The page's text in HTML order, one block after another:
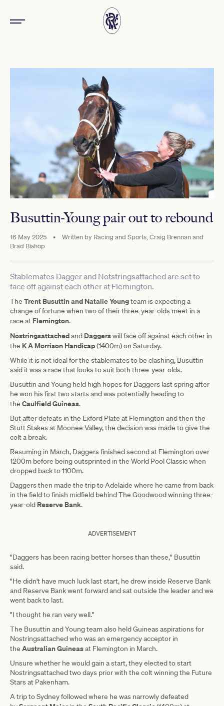
Busuttin-Young pair out to rebound
16 May 2025 • Written by Racing and Sports, Craig Brennan and
Brad Bishop
Stablemates Dagger and Notstringsattached are set to
face off against each other at Flemington.
The Trent Busuttin and Natalie Youngteam is expecting a
change of fortune when two of their three-year-olds meet in a
race at Flemington.
Nostringsattachedand Daggerswill face off against each other in
the K A Morrison Handicap(1400m) on Saturday.
While it is not ideal for the stablemates to be clashing, Busuttin
said it was a race that looks to suit both three-year-olds.
Busuttin and Young held high hopes for Daggers last spring after
he won his first two starts and was potentially heading to
the Caulfield Guineas.
But after defeats in the Exford Plate at Flemington and then the
Stutt Stakes at Moonee Valley, the decision was made to give the
colt a break.
Resuming in March, Daggers finished second at Flemington over
1200m before being outsprinted in the World Pool Classic when
dropped back to 1100m.
Daggers then made the trip to Adelaide where he came from back
in the field to finish midfield behind The Goodwood winning three-
year-old Reserve Bank.
ADVERTISEMENT
"Daggers has been racing better horses than these," Busuttin
said.
"He didn't have much luck last start, he drew inside Reserve Bank
and Reserve Bank went forward and sat outside the leader and we
went back to last.
"I thought he ran very well."
The Busuttin and Young team also held Guineas aspirations for
Nostringsattached who was an emergency acceptor in
the Australian Guineasat Flemington in March.
Unsure whether he would gain a start, they elected to start
Nostringsattached two days prior with the colt winning the Future
Stars at Pakenham.
A trip to Sydney followed where he was narrowly defeated